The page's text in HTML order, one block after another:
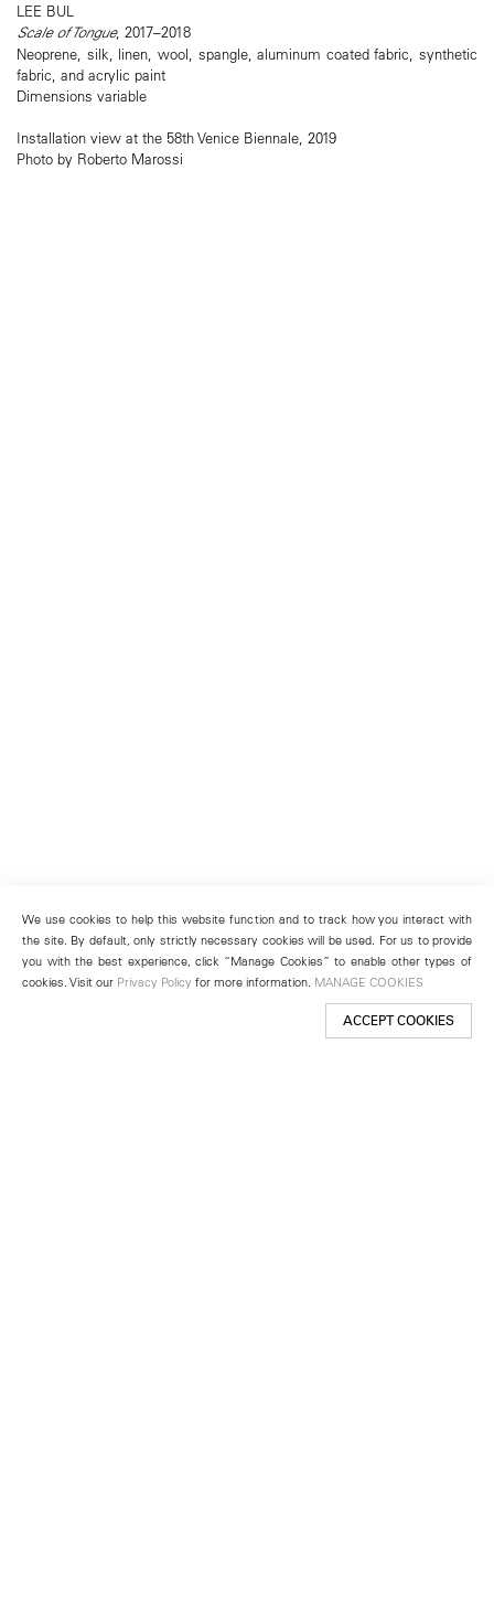
LEE BUL
Scale of Tongue, 2017–2018
Neoprene, silk, linen, wool, spangle, aluminum coated fabric, synthetic
fabric, and acrylic paint
Dimensions variable
Installation view at the 58th Venice Biennale, 2019
Photo by Roberto Marossi
We use cookies to help this website function and to track how you interact with
the site. By default, only strictly necessary cookies will be used. For us to provide
you with the best experience, click “Manage Cookies” to enable other types of
cookies. Visit our Privacy Policy for more information. MANAGE COOKIES
ACCEPT COOKIES